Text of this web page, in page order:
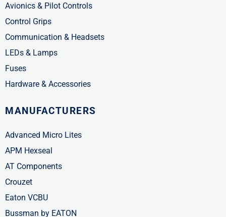
Avionics & Pilot Controls
Control Grips
Communication & Headsets
LEDs & Lamps
Fuses
Hardware & Accessories
MANUFACTURERS
Advanced Micro Lites
APM Hexseal
AT Components
Crouzet
Eaton VCBU
Bussman by EATON